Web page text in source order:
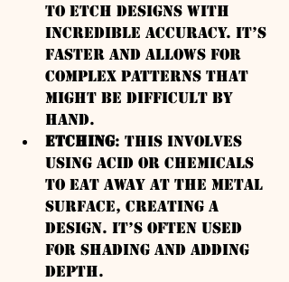
to etch designs with
incredible accuracy. It’s
faster and allows for
complex patterns that
might be difficult by
hand.
Etching: This involves
using acid or chemicals
to eat away at the metal
surface, creating a
design. It’s often used
for shading and adding
depth.